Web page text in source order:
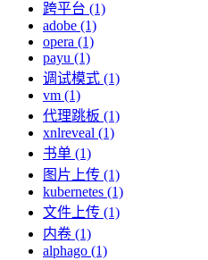
跨平台 (1)
adobe (1)
opera (1)
payu (1)
调试模式 (1)
vm (1)
代理跳板 (1)
xnlreveal (1)
书单 (1)
图片上传 (1)
kubernetes (1)
文件上传 (1)
内卷 (1)
alphago (1)